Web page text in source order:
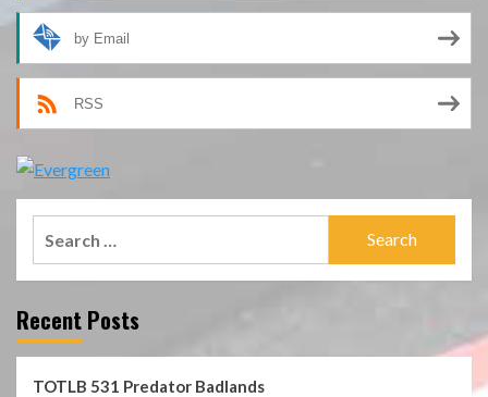
by Email
RSS
Recent Posts
TOTLB 531 Predator Badlands